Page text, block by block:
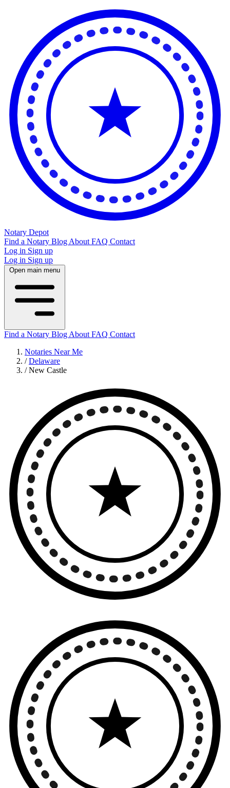
Notary Depot
Find a Notary Blog About FAQ Contact
Log in Sign up
Log in Sign up
Open main menu
Find a Notary Blog About FAQ Contact
Notaries Near Me
/ Delaware
/ New Castle